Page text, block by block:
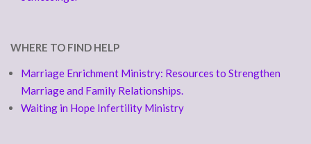
WHERE TO FIND HELP
Marriage Enrichment Ministry: Resources to Strengthen
Marriage and Family Relationships.
Waiting in Hope Infertility Ministry